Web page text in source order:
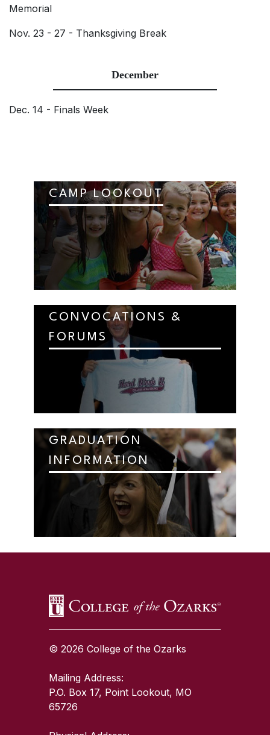
Memorial
Nov. 23 - 27 - Thanksgiving Break
December
Dec. 14 - Finals Week
CAMP LOOKOUT
CONVOCATIONS &
FORUMS
GRADUATION
INFORMATION
SKIP TO TOP OF PAGE
© 2026 College of the Ozarks
Mailing Address:
P.O. Box 17, Point Lookout, MO
65726